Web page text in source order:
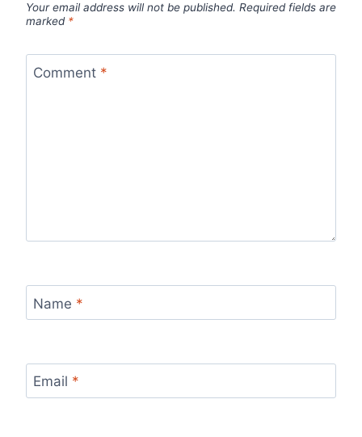
Your email address will not be published. Required fields are
marked *
Comment *
Name *
Email *